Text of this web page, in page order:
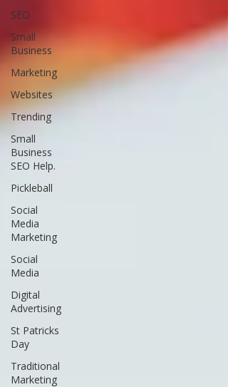
SEO
Small
Business
Marketing
Websites
Trending
Small
Business
SEO Help.
Pickleball
Social
Media
Marketing
Social
Media
Digital
Advertising
St Patricks
Day
Traditional
Marketing